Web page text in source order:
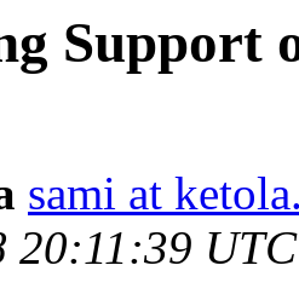
Support
sami at
20:11:39